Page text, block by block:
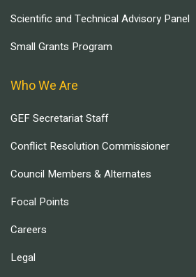
Scientific and Technical Advisory Panel
Small Grants Program
Who We Are
GEF Secretariat Staff
Conflict Resolution Commissioner
Council Members & Alternates
Focal Points
Careers
Legal